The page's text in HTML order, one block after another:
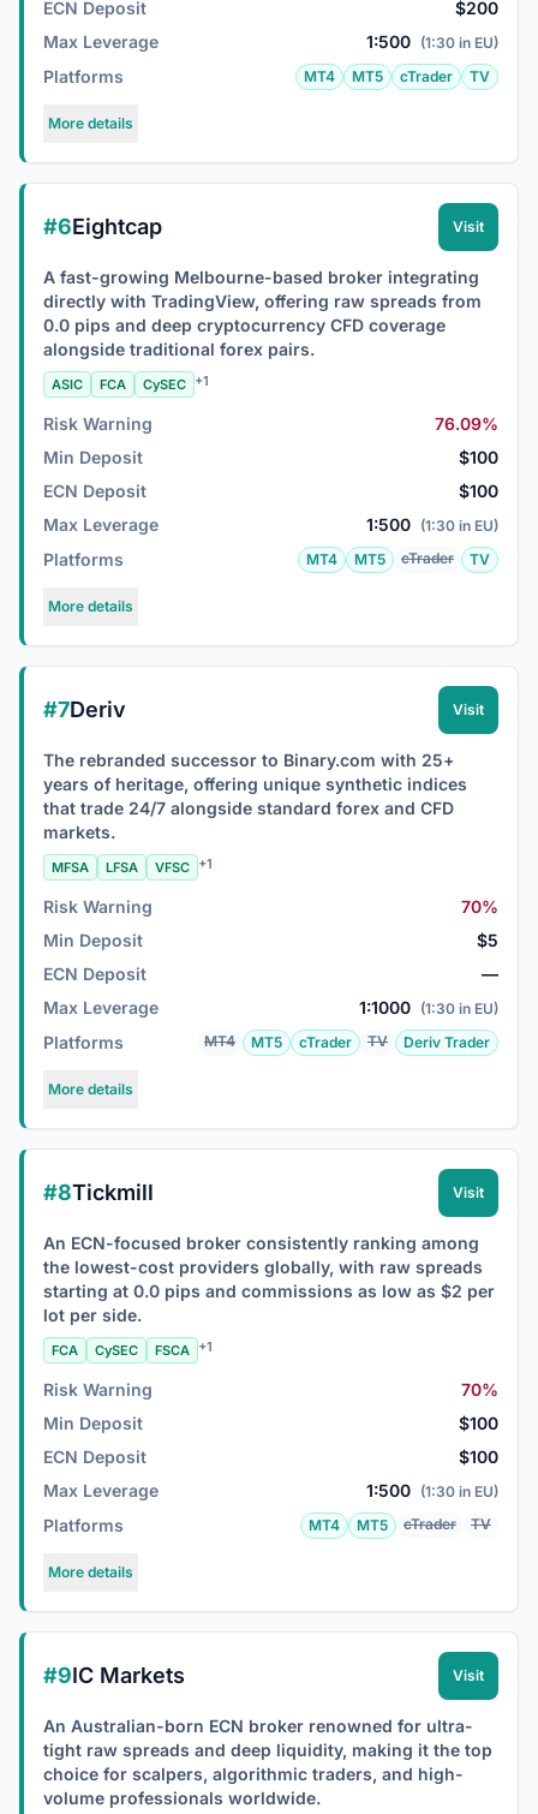
ECN Deposit
$200
Max Leverage
1:500 (1:30 in EU)
Platforms MT4 MT5 cTrader TV
More details
#6Eightcap Visit
A fast-growing Melbourne-based broker integrating
directly with TradingView, offering raw spreads from
0.0 pips and deep cryptocurrency CFD coverage
alongside traditional forex pairs.
ASIC FCA CySEC +1
Risk Warning
76.09%
Min Deposit
$100
ECN Deposit
$100
Max Leverage
1:500 (1:30 in EU)
Platforms MT4 MT5 cTrader TV
More details
#7Deriv Visit
The rebranded successor to Binary.com with 25+
years of heritage, offering unique synthetic indices
that trade 24/7 alongside standard forex and CFD
markets.
MFSA LFSA VFSC +1
Risk Warning
70%
Min Deposit
$5
ECN Deposit
—
Max Leverage
1:1000 (1:30 in EU)
Platforms MT4 MT5 cTrader TV Deriv Trader
More details
#8Tickmill Visit
An ECN-focused broker consistently ranking among
the lowest-cost providers globally, with raw spreads
starting at 0.0 pips and commissions as low as $2 per
lot per side.
FCA CySEC FSCA +1
Risk Warning
70%
Min Deposit
$100
ECN Deposit
$100
Max Leverage
1:500 (1:30 in EU)
Platforms MT4 MT5 cTrader TV
More details
#9IC Markets Visit
An Australian-born ECN broker renowned for ultra-
tight raw spreads and deep liquidity, making it the top
choice for scalpers, algorithmic traders, and high-
volume professionals worldwide.